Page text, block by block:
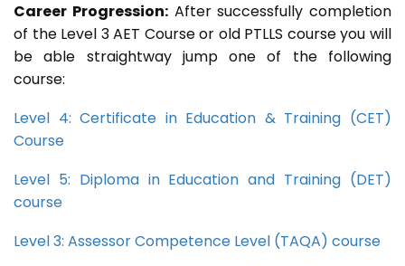
Career Progression:After successfully completion
of the Level 3 AET Course or old PTLLS course you will
be able straightway jump one of the following
course:
Level 4: Certificate in Education & Training (CET)
Course
Level 5: Diploma in Education and Training (DET)
course
Level 3: Assessor Competence Level (TAQA) course